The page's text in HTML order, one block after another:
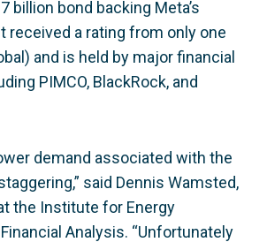
billion bond backing Meta’s
received a rating from only one
and is held by major financial
PIMCO, BlackRock, and
demand associated with the
said Dennis Wamsted,
the Institute for Energy
Analysis. “Unfortunately